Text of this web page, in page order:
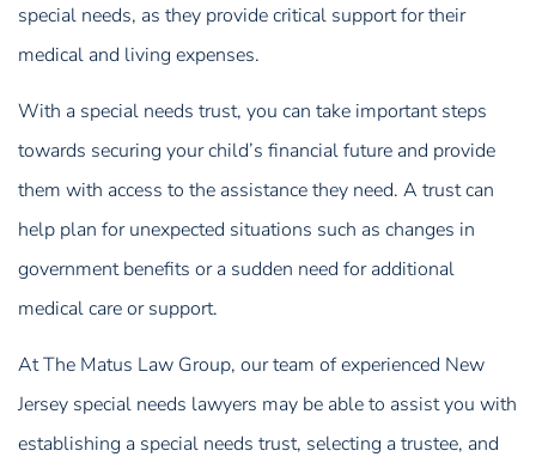
special needs, as they provide critical support for their
medical and living expenses.
With a special needs trust, you can take important steps
towards securing your child’s financial future and provide
them with access to the assistance they need. A trust can
help plan for unexpected situations such as changes in
government benefits or a sudden need for additional
medical care or support.
At The Matus Law Group, our team of experienced New
Jersey special needs lawyers may be able to assist you with
establishing a special needs trust, selecting a trustee, and